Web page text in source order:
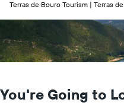
Terras de Bouro Tourism | Terras
You're Going to